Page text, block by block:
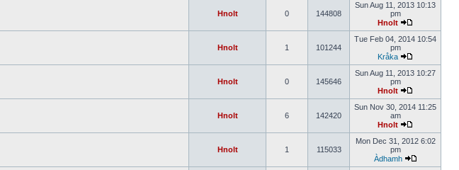
Hnolt 0 144808
Sun Aug 11, 2013 10:13
pm
Hnolt
Hnolt 1 101244
Tue Feb 04, 2014 10:54
pm
Kråka
Hnolt 0 145646
Sun Aug 11, 2013 10:27
pm
Hnolt
Hnolt 6 142420
Sun Nov 30, 2014 11:25
am
Hnolt
Hnolt 1 115033
Mon Dec 31, 2012 6:02
pm
Àdhamh